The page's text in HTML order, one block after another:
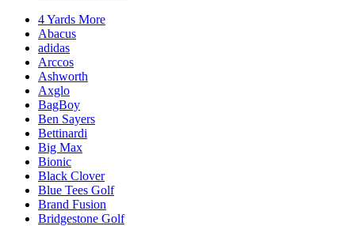
4 Yards More
Abacus
adidas
Arccos
Ashworth
Axglo
BagBoy
Ben Sayers
Bettinardi
Big Max
Bionic
Black Clover
Blue Tees Golf
Brand Fusion
Bridgestone Golf